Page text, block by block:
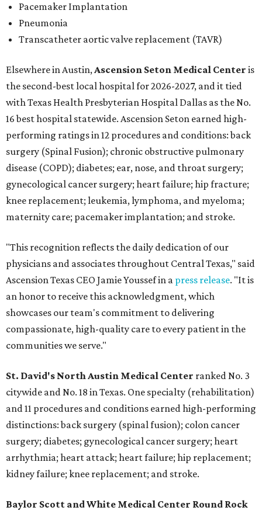
Pacemaker Implantation
Pneumonia
Transcatheter aortic valve replacement (TAVR)
Elsewhere in Austin,Ascension Seton Medical Center is
the second-best local hospital for 2026-2027, and it tied
with Texas Health Presbyterian Hospital Dallas as the No.
16 best hospital statewide. Ascension Seton earned high-
performing ratings in 12 procedures and conditions: back
surgery (Spinal Fusion); chronic obstructive pulmonary
disease (COPD); diabetes; ear, nose, and throat surgery;
gynecological cancer surgery; heart failure; hip fracture;
knee replacement; leukemia, lymphoma, and myeloma;
maternity care; pacemaker implantation; and stroke.
"This recognition reflects the daily dedication of our
physicians and associates throughout Central Texas," said
Ascension Texas CEO Jamie Youssef in a press release. "It is
an honor to receive this acknowledgment, which
showcases our team's commitment to delivering
compassionate, high-quality care to every patient in the
communities we serve."
St. David's North Austin Medical Center ranked No. 3
citywide and No. 18 in Texas. One specialty (rehabilitation)
and 11 procedures and conditions earned high-performing
distinctions: back surgery (spinal fusion); colon cancer
surgery; diabetes; gynecological cancer surgery; heart
arrhythmia; heart attack; heart failure; hip replacement;
kidney failure; knee replacement; and stroke.
Baylor Scott and White Medical Center Round Rock